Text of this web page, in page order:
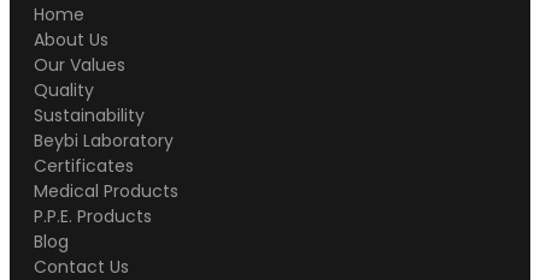
Home
About Us
Our Values
Quality
Sustainability
Beybi Laboratory
Certificates
Medical Products
P.P.E. Products
Blog
Contact Us